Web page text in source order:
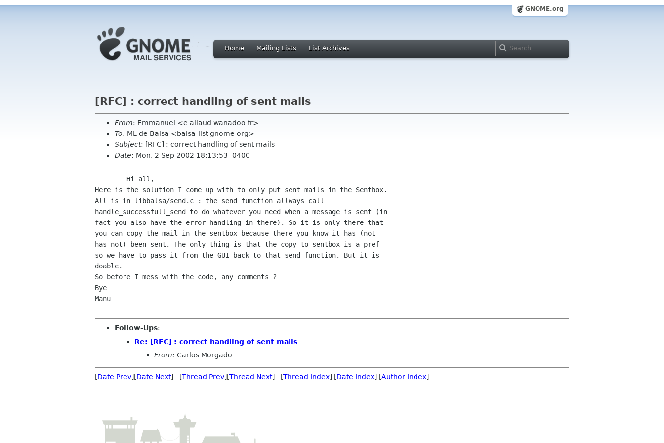
GNOME.org
Home Mailing Lists List Archives
[RFC] : correct handling of sent mails
From: Emmanuel <e allaud wanadoo fr>
To: ML de Balsa <balsa-list gnome org>
Subject: [RFC] : correct handling of sent mails
Date: Mon, 2 Sep 2002 18:13:53 -0400
Here is the solution I come up with to only put sent mails in the Sentbox.
All is in libbalsa/send.c : the send function allways call
handle_successfull_send to do whatever you need when a message is sent (in
fact you also have the error handling in there). So it is only there that
you can copy the mail in the sentbox because there you know it has (not
has not) been sent. The only thing is that the copy to sentbox is a pref
so we have to pass it from the GUI back to that send function. But it is
doable.
So before I mess with the code, any comments ?
Bye
Manu
Follow-Ups:
Re: [RFC] : correct handling of sent mails
From: Carlos Morgado
[Date Prev][Date Next] [Thread Prev][Thread Next] [Thread Index] [Date Index] [Author Index]